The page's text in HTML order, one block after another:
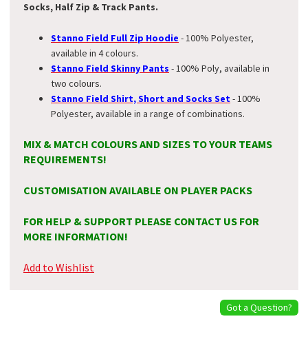
Socks, Half Zip & Track Pants.
Stanno Field Full Zip Hoodie - 100% Polyester,
available in 4 colours.
Stanno Field Skinny Pants - 100% Poly, available in
two colours.
Stanno Field Shirt, Short and Socks Set- 100%
Polyester, available in a range of combinations.
MIX & MATCH COLOURS AND SIZES TO YOUR TEAMS
REQUIREMENTS!
CUSTOMISATION AVAILABLE ON PLAYER PACKS
FOR HELP & SUPPORT PLEASE CONTACT US FOR
MORE INFORMATION!
Add to Wishlist
Got a Question?